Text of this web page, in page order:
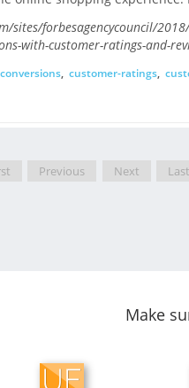
sites/forbesagencycouncil/
with-customer-ratings-and-
conversions, customer-ratings,
Previous Next Last
Make